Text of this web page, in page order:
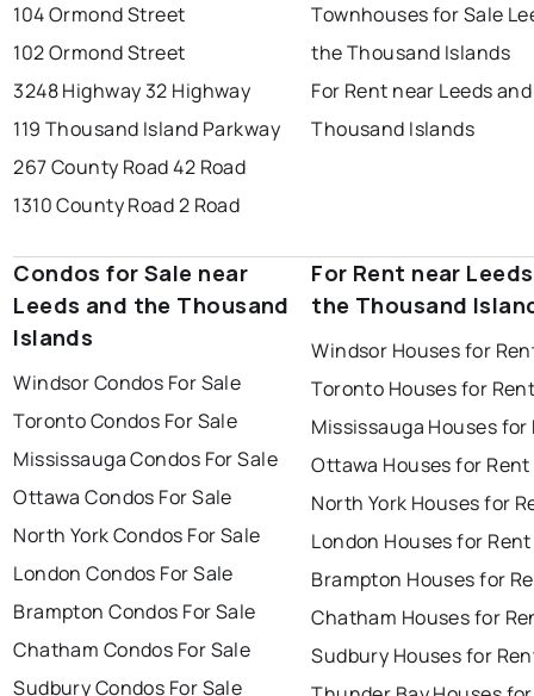
104 Ormond Street
102 Ormond Street
3248 Highway 32 Highway
119 Thousand Island Parkway
267 County Road 42 Road
1310 County Road 2 Road
Townhouses for Sale
the Thousand Islands
For Rent near Leeds
Thousand Islands
Condos for Sale near
Leeds and the Thousand
Islands
Windsor Condos For Sale
Toronto Condos For Sale
Mississauga Condos For Sale
Ottawa Condos For Sale
North York Condos For Sale
London Condos For Sale
Brampton Condos For Sale
Chatham Condos For Sale
Sudbury Condos For Sale
For Rent near
the Thousand
Windsor Houses for
Toronto Houses for
Mississauga Houses for
Ottawa Houses for Rent
North York Houses for
London Houses for Rent
Brampton Houses for
Chatham Houses for
Sudbury Houses for